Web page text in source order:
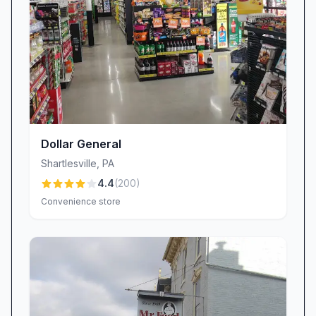
to patrons seeking a casual stop. On-site
grocery items and the availability of an ATM
add practical convenience for travelers along
Old U.S. 22. The interior’s relaxed vibe and
quick-serve format accommodate solo diners
and families alike.
competitive, especially given portion sizes and
the homemade nature of key offerings.
praising sandwiches, sides, and dessert
Operational Consistency and Take-Out
Reliability (Negative)
Take-out customers report recurring order
Dollar General
Shartlesville PA
4.4(200)
Convenience store